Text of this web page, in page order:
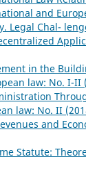
and
Legal Chal-
in the
law: No. I-II
law: No. II
and
Statute: